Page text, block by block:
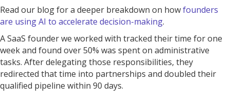
Read our blog for a deeper breakdown on howfounders
are using AI to accelerate decision-making.
A SaaS founder we worked with tracked their time for one
week and found over 50% was spent on administrative
tasks. After delegating those responsibilities, they
redirected that time into partnerships and doubled their
qualified pipeline within 90 days.